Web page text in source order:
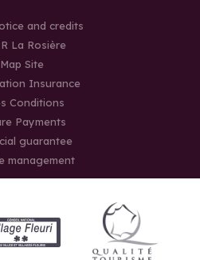
and credits
La Rosière
Map Site
Insurance
Conditions
Payments
guarantee
management